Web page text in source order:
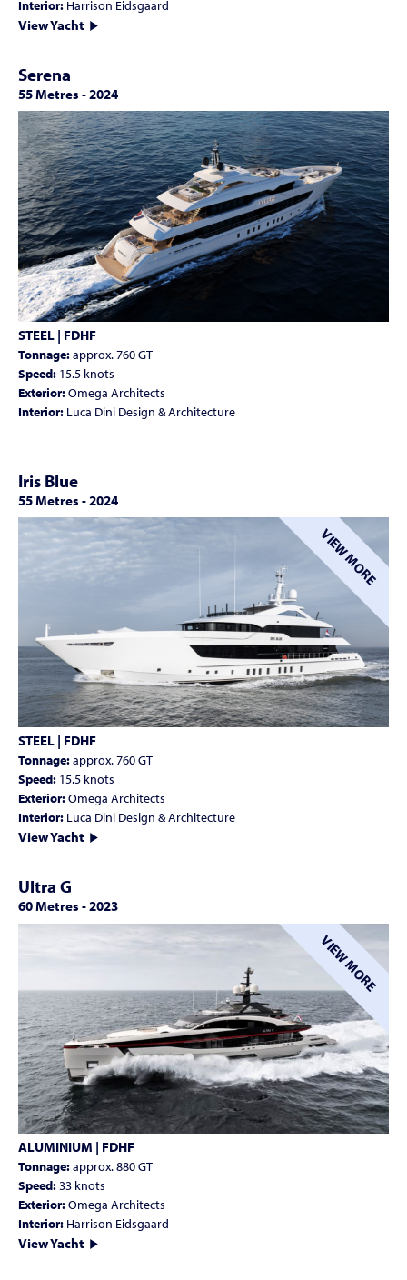
Interior: Harrison Eidsgaard
View Yacht
Serena
55 Metres -2024
STEEL | FDHF
Tonnage:approx. 760 GT
Speed: 15.5 knots
Exterior:Omega Architects
Interior: Luca Dini Design & Architecture
Iris Blue
55 Metres -2024
VIEW MORE
STEEL | FDHF
Tonnage:approx. 760 GT
Speed: 15.5 knots
Exterior:Omega Architects
Interior: Luca Dini Design & Architecture
View Yacht
Ultra G
60 Metres -2023
VIEW MORE
ALUMINIUM | FDHF
Tonnage:approx. 880 GT
Speed:33 knots
Exterior:Omega Architects
Interior: Harrison Eidsgaard
View Yacht